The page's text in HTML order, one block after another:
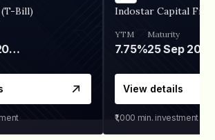
Bill)
05 Nov 2026
Indostar Capital
YTM
7.75%
Maturity
25 Sep 2027
View details
₹1,000 min. investment